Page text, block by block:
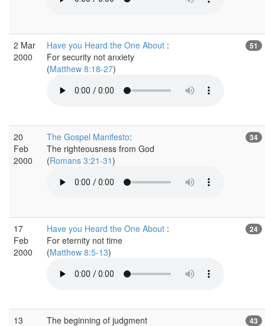
2 Mar
2000
Have you Heard the One About :
For security not anxiety
(Matthew 8:18-27)
51
20
Feb
2000
The Gospel Manifesto:
The righteousness from God
(Romans 3:21-31)
34
17
Feb
2000
Have you Heard the One About :
For eternity not time
(Matthew 8:5-13)
24
13
The beginning of judgment
43